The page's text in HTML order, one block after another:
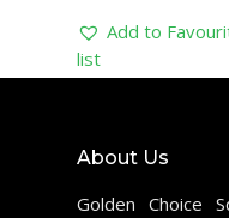
Add to
list
About Us
Golden Choice